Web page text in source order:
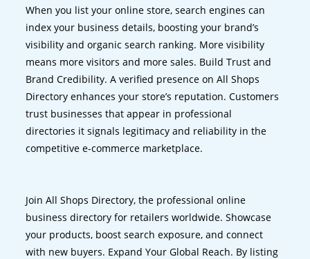
When you list your online store, search engines can
index your business details, boosting your brand’s
visibility and organic search ranking. More visibility
means more visitors and more sales. Build Trust and
Brand Credibility. A verified presence on All Shops
Directory enhances your store’s reputation. Customers
trust businesses that appear in professional
directories it signals legitimacy and reliability in the
competitive e-commerce marketplace.
Join All Shops Directory, the professional online
business directory for retailers worldwide. Showcase
your products, boost search exposure, and connect
with new buyers. Expand Your Global Reach. By listing